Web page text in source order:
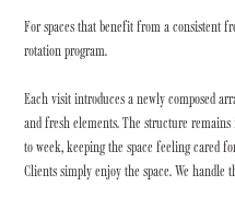
For spaces that benefit from a consistent
rotation program.
Each visit introduces a newly composed
and fresh elements. The structure
to week, keeping the space feeling cared
Clients simply enjoy the space. We handle